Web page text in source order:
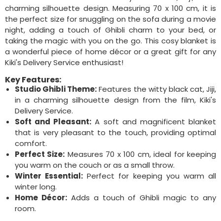
charming silhouette design. Measuring 70 x 100 cm, it is
the perfect size for snuggling on the sofa during a movie
night, adding a touch of Ghibli charm to your bed, or
taking the magic with you on the go. This cosy blanket is
a wonderful piece of home décor or a great gift for any
Kiki's Delivery Service enthusiast!
Key Features:
Studio Ghibli Theme:Features the witty black cat, Jiji,
in a charming silhouette design from the film, Kiki's
Delivery Service.
Soft and Pleasant: A soft and magnificent blanket
that is very pleasant to the touch, providing optimal
comfort.
Perfect Size: Measures 70 x 100 cm, ideal for keeping
you warm on the couch or as a small throw.
Winter Essential: Perfect for keeping you warm all
winter long.
Home Décor:Adds a touch of Ghibli magic to any
room.